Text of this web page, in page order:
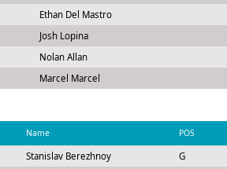
Ethan Del Mastro
Josh Lopina
Nolan Allan
Marcel Marcel
Name POS
Stanislav Berezhnoy G